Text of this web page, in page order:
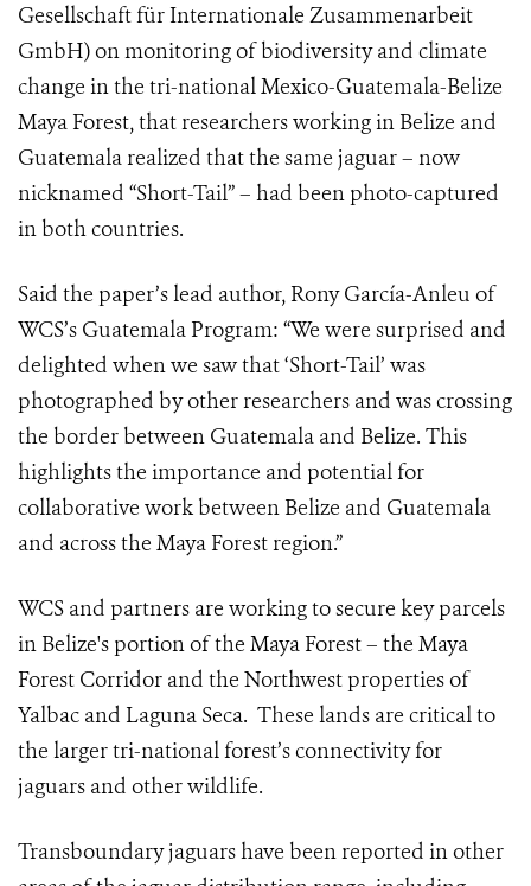
Gesellschaft für Internationale Zusammenarbeit
GmbH) on monitoring of biodiversity and climate
change in the tri-national Mexico-Guatemala-Belize
Maya Forest, that researchers working in Belize and
Guatemala realized that the same jaguar – now
nicknamed “Short-Tail” – had been photo-captured
in both countries.
Said the paper’s lead author, Rony García-Anleu of
WCS’s Guatemala Program: “We were surprised and
delighted when we saw that ‘Short-Tail’ was
photographed by other researchers and was crossing
the border between Guatemala and Belize. This
highlights the importance and potential for
collaborative work between Belize and Guatemala
and across the Maya Forest region.”
WCS and partners are working tosecure key parcels
in Belize's portion of the Maya Forest – the Maya
Forest Corridor and the Northwest properties of
Yalbac and Laguna Seca. These lands are critical to
the larger tri-national forest’s connectivity for
jaguars and other wildlife.
Transboundary jaguars have been reported in other